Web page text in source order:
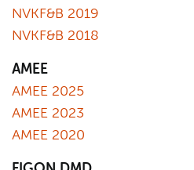
NVKF&B 2019
NVKF&B 2018
AMEE
AMEE 2025
AMEE 2023
AMEE 2020